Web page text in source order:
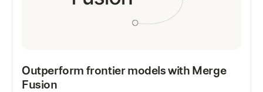
Outperform frontier models with Merge
Fusion